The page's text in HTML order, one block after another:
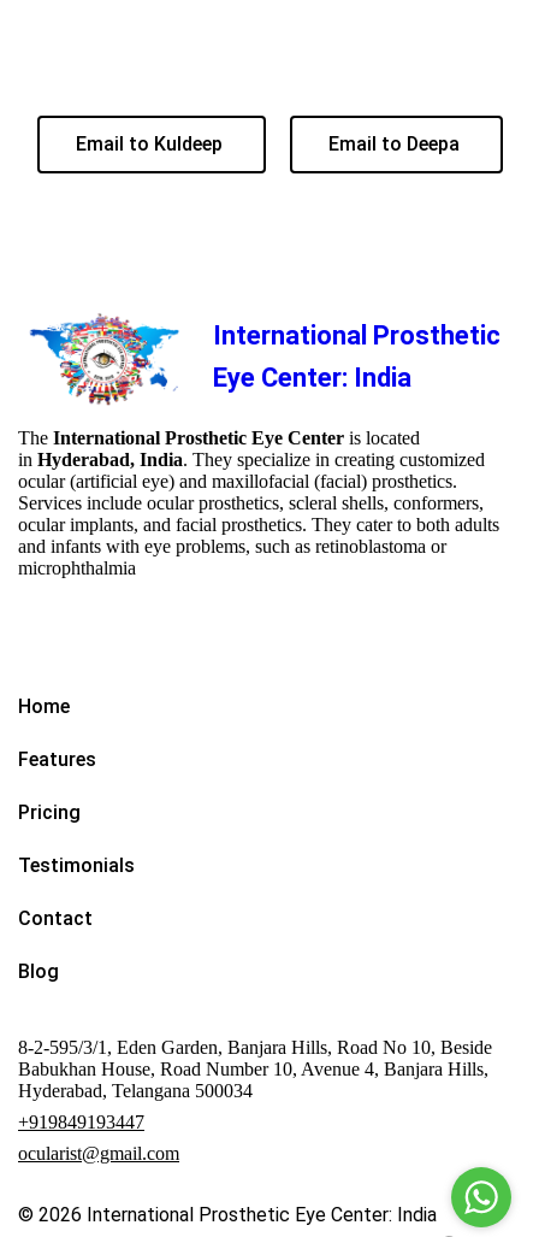
Email to Kuldeep Email to Deepa
International Prosthetic
Eye Center: India
The International Prosthetic Eye Center is located
in Hyderabad, India. They specialize in creating customized
ocular (artificial eye) and maxillofacial (facial) prosthetics.
Services include ocular prosthetics, scleral shells, conformers,
ocular implants, and facial prosthetics. They cater to both adults
and infants with eye problems, such as retinoblastoma or
microphthalmia
8-2-595/3/1, Eden Garden, Banjara Hills, Road No 10, Beside
Babukhan House, Road Number 10, Avenue 4, Banjara Hills,
Hyderabad, Telangana 500034
+919849193447
ocularist@gmail.com
Home
Features
Pricing
Testimonials
Contact
Blog
© 2026 International Prosthetic Eye Center: India